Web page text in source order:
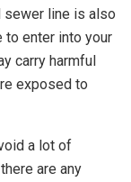
sewer line is also
to enter into your
carry harmful
exposed to
a lot of
are any